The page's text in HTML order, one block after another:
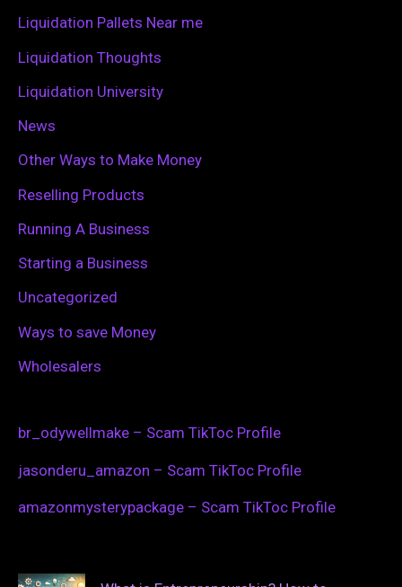
Liquidation Pallets Near me
Liquidation Thoughts
Liquidation University
News
Other Ways to Make Money
Reselling Products
Running A Business
Starting a Business
Uncategorized
Ways to save Money
Wholesalers
br_odywellmake – Scam TikToc Profile
jasonderu_amazon – Scam TikToc Profile
amazonmysterypackage – Scam TikToc Profile